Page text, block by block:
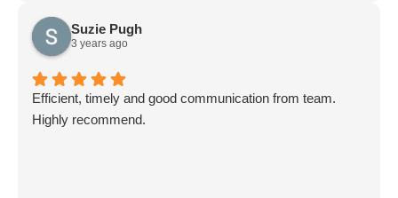
Suzie Pugh
3 years ago
Efficient, timely and good communication from team.
Highly recommend.